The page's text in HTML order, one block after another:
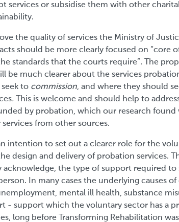
services or subsidise them with other
the quality of services the Ministry of
should be more clearly focused on “core
standards that the courts require”. The
be much clearer about the services
to commission, and where they should
. This is welcome and should help to
by probation, which our research found
from other sources.
an intention to set out a clearer role for the
design and delivery of probation services.
acknowledge, the type of support required
In many cases the underlying causes
mental ill health, substance
- support which the voluntary sector has a
long before Transforming Rehabilitation